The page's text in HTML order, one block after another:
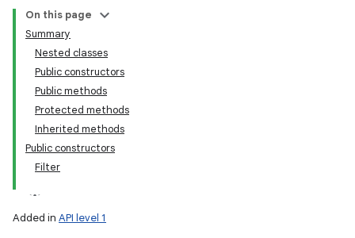
On this page
Summary
Nested classes
Public constructors
Public methods
Protected methods
Inherited methods
Public constructors
Filter
Added in API level 1